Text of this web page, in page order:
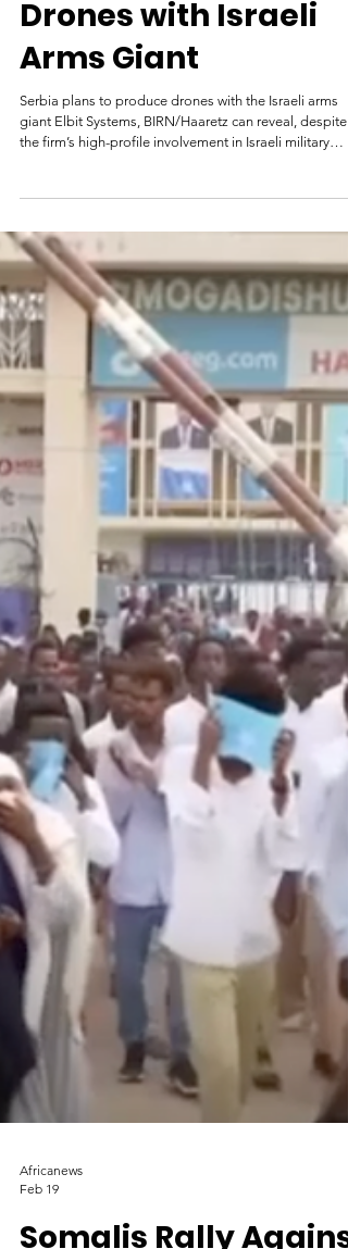
Serbia Will Produce
Drones with Israeli
Arms Giant
giant Elbit Systems, BIRN/Haaretz can reveal, despite
operations in Gaza. April 7, 2026 07:45 Hermes 900, an
unmanned aerial vehicle (UAV) designed for tactical
missions that Elbit sold to Serbia, was displayed at a
military parade in Belgrade on October 20, 2025.
BIRN/Sasa Dragojlo In early March, Serbian President
Aleksandar Vucic announced the imminent openin